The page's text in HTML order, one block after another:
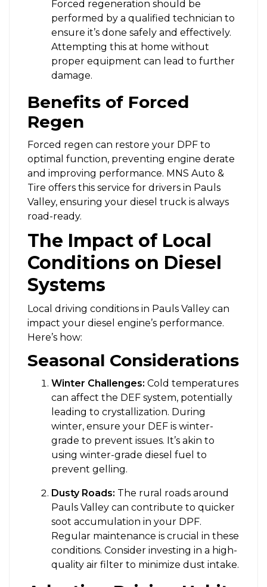
Forced regeneration should be
performed by a qualified technician to
ensure it’s done safely and effectively.
Attempting this at home without
proper equipment can lead to further
damage.
Benefits of Forced
Regen
Forced regen can restore your DPF to
optimal function, preventing engine derate
and improving performance. MNS Auto &
Tire offers this service for drivers in Pauls
Valley, ensuring your diesel truck is always
road-ready.
The Impact of Local
Conditions on Diesel
Systems
Local driving conditions in Pauls Valley can
impact your diesel engine’s performance.
Here’s how:
Seasonal Considerations
Winter Challenges: Cold temperatures
can affect the DEF system, potentially
leading to crystallization. During
winter, ensure your DEF is winter-
grade to prevent issues. It’s akin to
using winter-grade diesel fuel to
prevent gelling.
Dusty Roads: The rural roads around
Pauls Valley can contribute to quicker
soot accumulation in your DPF.
Regular maintenance is crucial in these
conditions. Consider investing in a high-
quality air filter to minimize dust intake.